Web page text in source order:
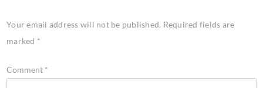
Your email address will not be published. Required fields are
marked *
Comment *